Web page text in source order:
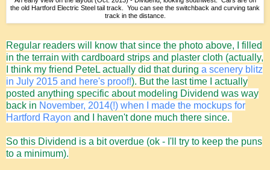
the old Hartford Electric Steel tail track. You can see the switchback and curving tank
track in the distance.
Regular readers will know that since the photo above, I filled
in the terrain with cardboard strips and plaster cloth (actually,
I think my friend PeteL actually did that during a scenery blitz
in July 2015 and here's proof!). But the last time I actually
posted anything specific about modeling Dividend was way
back in November, 2014(!) when I made the mockups for
Hartford Rayon and I haven't done much there since.
So this Dividend is a bit overdue (ok - I'll try to keep the puns
to a minimum).